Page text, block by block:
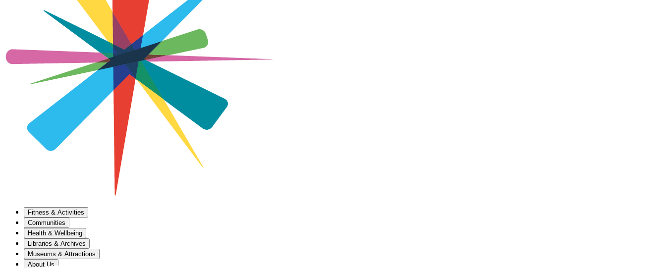
Fitness & Activities
Communities
Health & Wellbeing
Libraries & Archives
Museums & Attractions
About Us